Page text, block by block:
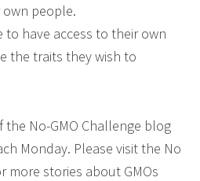
people.
to have access to their own
the traits they wish to
the No-GMO Challenge blog
Monday. Please visit the No
more stories about GMOs